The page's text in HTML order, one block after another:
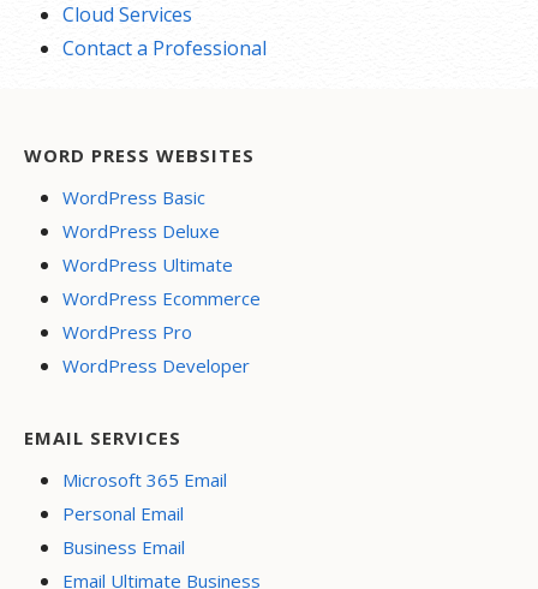
Cloud Services
Contact a Professional
WORD PRESS WEBSITES
WordPress Basic
WordPress Deluxe
WordPress Ultimate
WordPress Ecommerce
WordPress Pro
WordPress Developer
EMAIL SERVICES
Microsoft 365 Email
Personal Email
Business Email
Email Ultimate Business